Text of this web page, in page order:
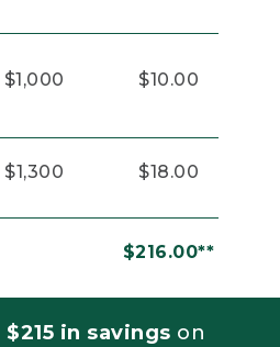
$1,000 $10.00
$1,300 $18.00
$216.00**
$215 in savings on